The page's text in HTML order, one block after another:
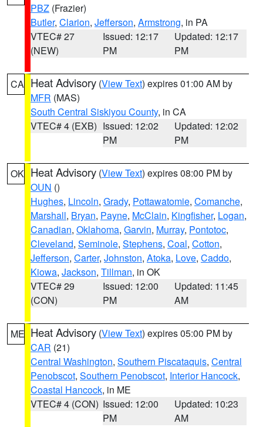
PBZ (Frazier)
Butler, Clarion, Jefferson, Armstrong, in PA
VTEC# 27
(NEW)
Issued: 12:17
PM
Updated: 12:17
PM
CA Heat Advisory (View Text) expires 01:00 AM by
MFR (MAS)
South Central Siskiyou County, in CA
VTEC# 4 (EXB) Issued: 12:02
PM
Updated: 12:02
PM
OK Heat Advisory (View Text) expires 08:00 PM by
OUN ()
Hughes, Lincoln, Grady, Pottawatomie, Comanche,
Marshall, Bryan, Payne, McClain, Kingfisher, Logan,
Canadian, Oklahoma, Garvin, Murray, Pontotoc,
Cleveland, Seminole, Stephens, Coal, Cotton,
Jefferson, Carter, Johnston, Atoka, Love, Caddo,
Kiowa, Jackson, Tillman, in OK
VTEC# 29
(CON)
Issued: 12:00
PM
Updated: 11:45
AM
ME Heat Advisory (View Text) expires 05:00 PM by
CAR (21)
Central Washington, Southern Piscataquis, Central
Penobscot, Southern Penobscot, Interior Hancock,
Coastal Hancock, in ME
VTEC# 4 (CON) Issued: 12:00
PM
Updated: 10:23
AM